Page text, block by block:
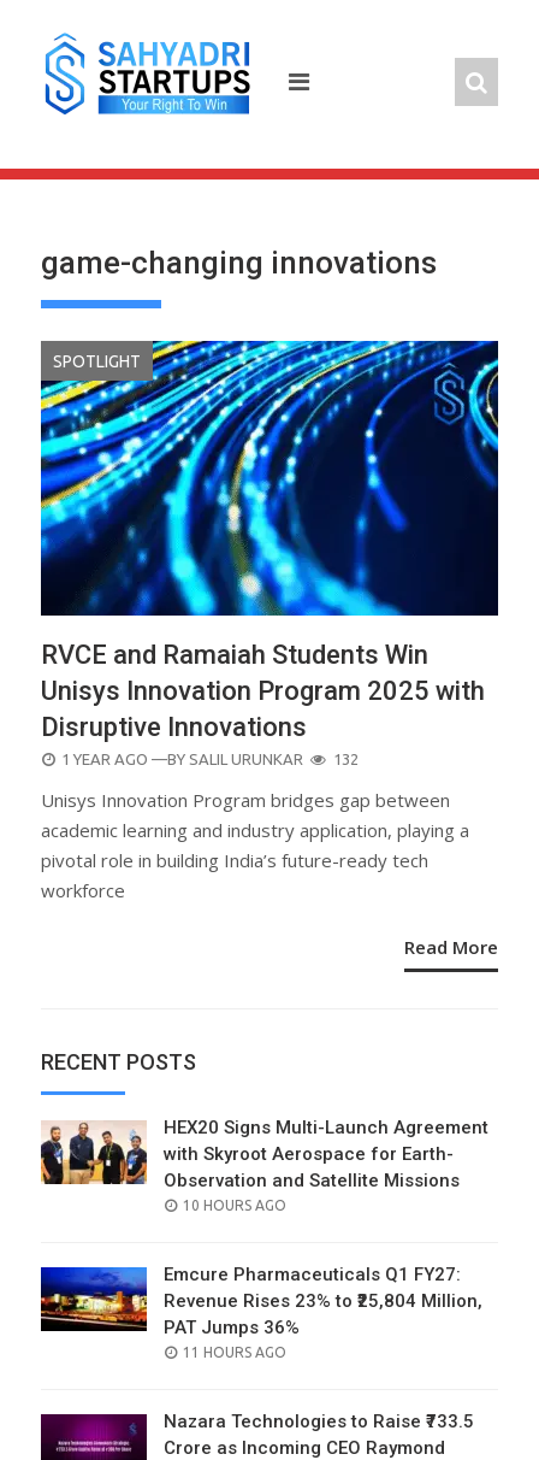
content
game-changing innovations
SPOTLIGHT
RVCE and Ramaiah Students Win
Unisys Innovation Program 2025 with
Disruptive Innovations
POSTED
1 YEAR AGO —BY SALIL URUNKAR 132
Unisys Innovation Program bridges gap between
academic learning and industry application, playing a
pivotal role in building India’s future-ready tech
workforce
Read More
RECENT POSTS
HEX20 Signs Multi-Launch Agreement
with Skyroot Aerospace for Earth-
Observation and Satellite Missions
POSTED
10 HOURS AGO
Emcure Pharmaceuticals Q1 FY27:
Revenue Rises 23% to ₹25,804 Million,
PAT Jumps 36%
POSTED
11 HOURS AGO
Nazara Technologies to Raise ₹733.5
Crore as Incoming CEO Raymond